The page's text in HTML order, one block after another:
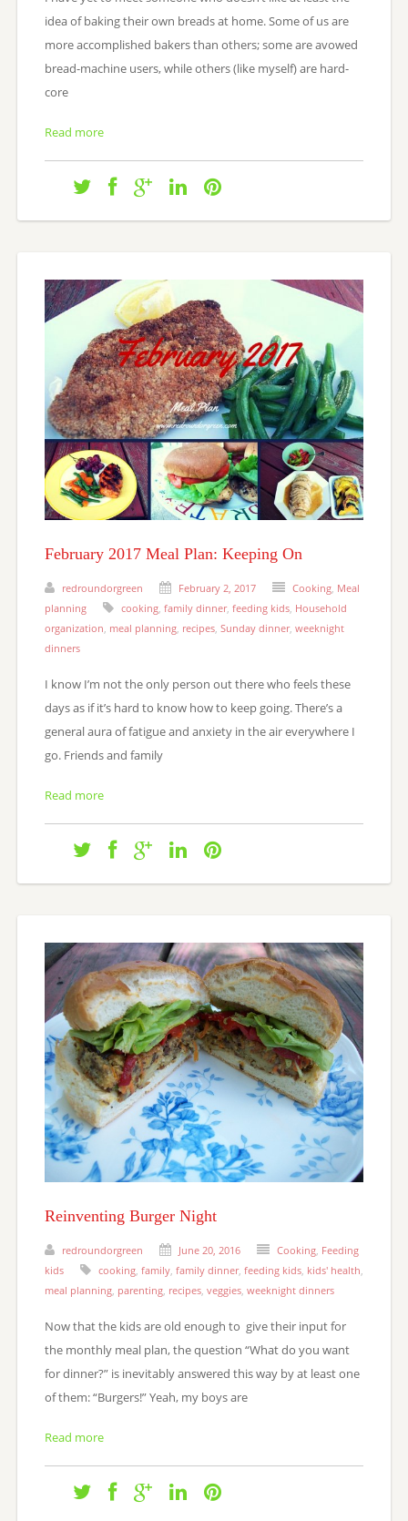
idea of baking their own breads at home. Some of us are
more accomplished bakers than others; some are avowed
bread-machine users, while others (like myself) are hard-
core
Read more
February 2017 Meal Plan: Keeping On
redroundorgreen February 2, 2017 Cooking, Meal
planning
cooking, family dinner, feeding kids, Household
organization meal planning, recipes, Sunday dinner, weeknight
dinners
I know I’m not the only person out there who feels these
days as if it’s hard to know how to keep going. There’s a
general aura of fatigue and anxiety in the air everywhere I
go. Friends and family
Read more
Reinventing Burger Night
redroundorgreen June 20, 2016 Cooking, Feeding
kids
cooking, family, family dinner, feeding kids, kids' health,
meal planning, parenting, recipes, veggies, weeknight dinners
Now that the kids are old enough to give their input for
the monthly meal plan, the question “What do you want
for dinner?” is inevitably answered this way by at least one
of them: “Burgers!” Yeah, my boys are
Read more